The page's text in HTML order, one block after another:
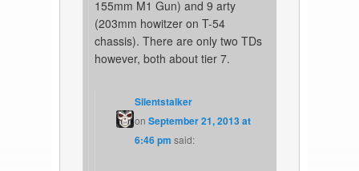
155mm M1 Gun) and 9 arty
(203mm howitzer on T-54
chassis). There are only two TDs
however, both about tier 7.
Silentstalker
on September 21, 2013 at
6:46 pm said: